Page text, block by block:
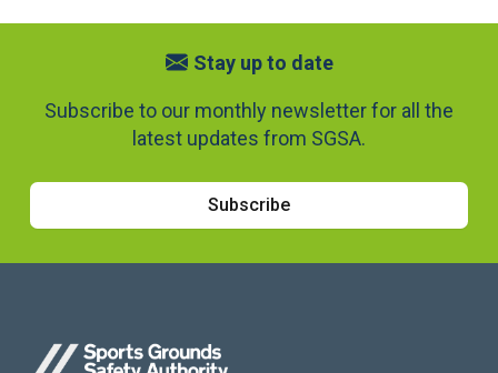
Stay up to date
Subscribe to our monthly newsletter for all the
latest updates from SGSA.
Subscribe